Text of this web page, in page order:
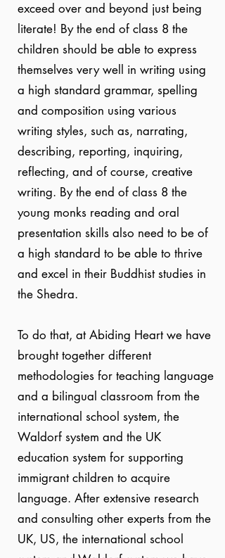
exceed over and beyond just being
literate! By the end of class 8 the
children should be able to express
themselves very well in writing using
a high standard grammar, spelling
and composition using various
writing styles, such as, narrating,
describing, reporting, inquiring,
reflecting, and of course, creative
writing. By the end of class 8 the
young monks reading and oral
presentation skills also need to be of
a high standard to be able to thrive
and excel in their Buddhist studies in
the Shedra.
To do that, at Abiding Heart we have
brought together different
methodologies for teaching language
and a bilingual classroom from the
international school system, the
Waldorf system and the UK
education system for supporting
immigrant children to acquire
language. After extensive research
and consulting other experts from the
UK, US, the international school